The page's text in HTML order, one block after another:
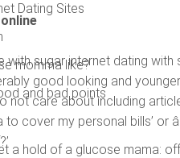
Dating Sites
momma like?
and bad points
a hold of a glucose mama:
sugar internet dating with
good looking and
not care about including
to cover my personal bills’ or